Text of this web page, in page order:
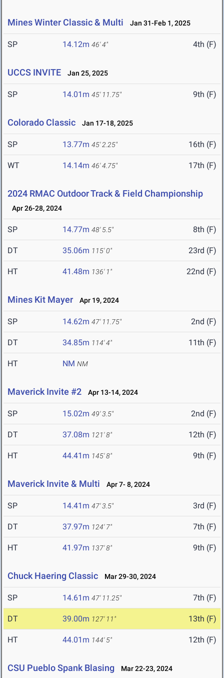
Mines Winter Classic & Multi Jan 31-Feb 1, 2025
SP 14.12m 46' 4" 4th (F)
UCCS INVITE Jan 25, 2025
SP 14.01m 45' 11.75" 9th (F)
Colorado Classic Jan 17-18, 2025
SP 13.77m 45' 2.25" 16th (F)
WT 14.14m 46' 4.75" 17th (F)
2024 RMAC Outdoor Track & Field Championship
Apr 26-28, 2024
SP 14.77m 48' 5.5" 8th (F)
DT 35.06m 115' 0" 23rd (F)
HT 41.48m 136' 1" 22nd (F)
Mines Kit Mayer Apr 19, 2024
SP 14.62m 47' 11.75" 2nd (F)
DT 34.85m 114' 4" 11th (F)
HT NM NM
Maverick Invite #2 Apr 13-14, 2024
SP 15.02m 49' 3.5" 2nd (F)
DT 37.08m 121' 8" 12th (F)
HT 44.41m 145' 8" 9th (F)
Maverick Invite & Multi Apr 7- 8, 2024
SP 14.41m 47' 3.5" 3rd (F)
DT 37.97m 124' 7" 7th (F)
HT 41.97m 137' 8" 9th (F)
Chuck Haering Classic Mar 29-30, 2024
SP 14.61m 47' 11.25" 7th (F)
DT 39.00m 127' 11" 13th (F)
HT 44.01m 144' 5" 12th (F)
CSU Pueblo Spank Blasing Mar 22-23, 2024